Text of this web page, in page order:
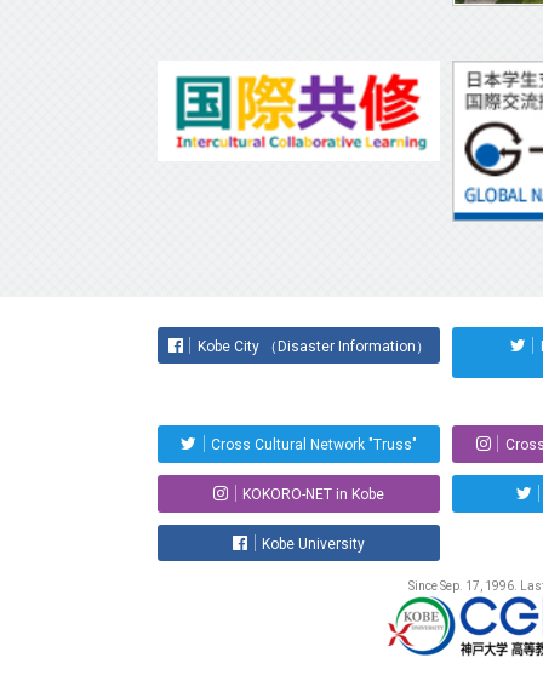
Kobe City （Disaster Information）
Cross Cultural Network "Truss"
KOKORO-NET in Kobe
Kobe University
Since Sep. 17, 1996.